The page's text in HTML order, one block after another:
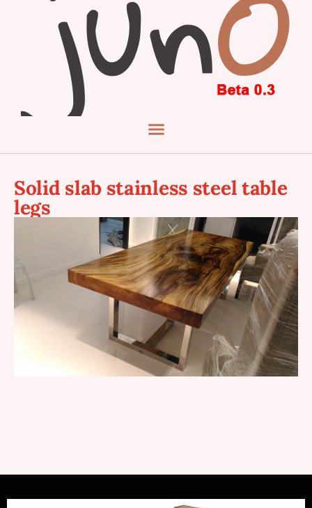
Solid slab stainless steel table
legs